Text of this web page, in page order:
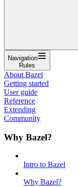
Navigation
Rules
About Bazel
Getting started
User guide
Reference
Extending
Community
Why Bazel?
Intro to Bazel
Why Bazel?